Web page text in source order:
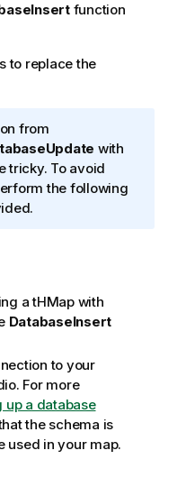
function
to replace the
from
with
tricky. To avoid
the following
a tHMap with
DatabaseInsert
to your
. For more
up a database
the schema is
used in your map.